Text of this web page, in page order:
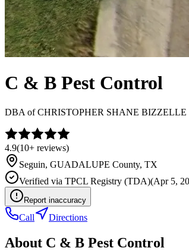
C & B Pest Control
DBA ofCHRISTOPHER SHANE BIZZELLE
4.9(10+ reviews)
Seguin, GUADALUPE County, TX
Verified via TPCL Registry (TDA)(Apr 5,
Report inaccuracy
Call Directions
About C & B Pest Control